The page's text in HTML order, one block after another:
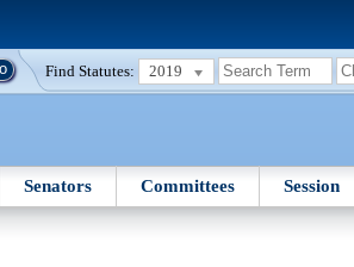
Find Statutes: 2019
Senators Committees Session